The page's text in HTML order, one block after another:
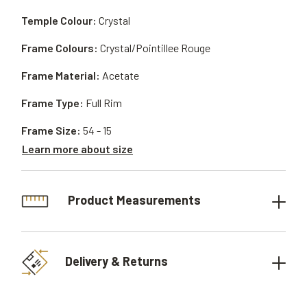
Frame Material: Acetate
Frame Type: Full Rim
Temple Colour: Crystal
Frame Size: 54 - 15
Learn more about size
Frame Colours: Crystal/Pointillee Rouge
Product Measurements
Delivery & Returns